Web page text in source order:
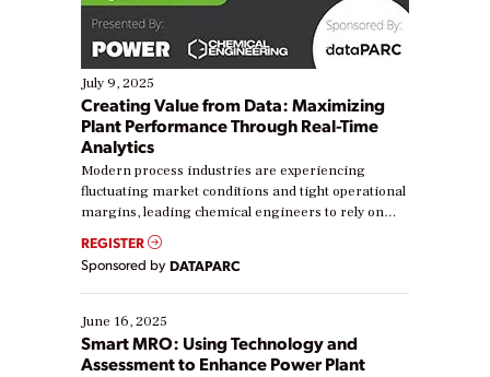
July 9, 2025
Creating Value from Data: Maximizing
Plant Performance Through Real-Time
Analytics
Modern process industries are experiencing
fluctuating market conditions and tight operational
margins, leading chemical engineers to rely on
real-time data to boost efficiency and reduce costs.
Yet, many organizations are at different stages in
their digital transformation journey. Some are just
starting, while others are looking to optimize
existing solutions. This webinar explores practical
ways […]
REGISTER
Sponsored by DATAPARC
June 16, 2025
Smart MRO: Using Technology and
Assessment to Enhance Power Plant